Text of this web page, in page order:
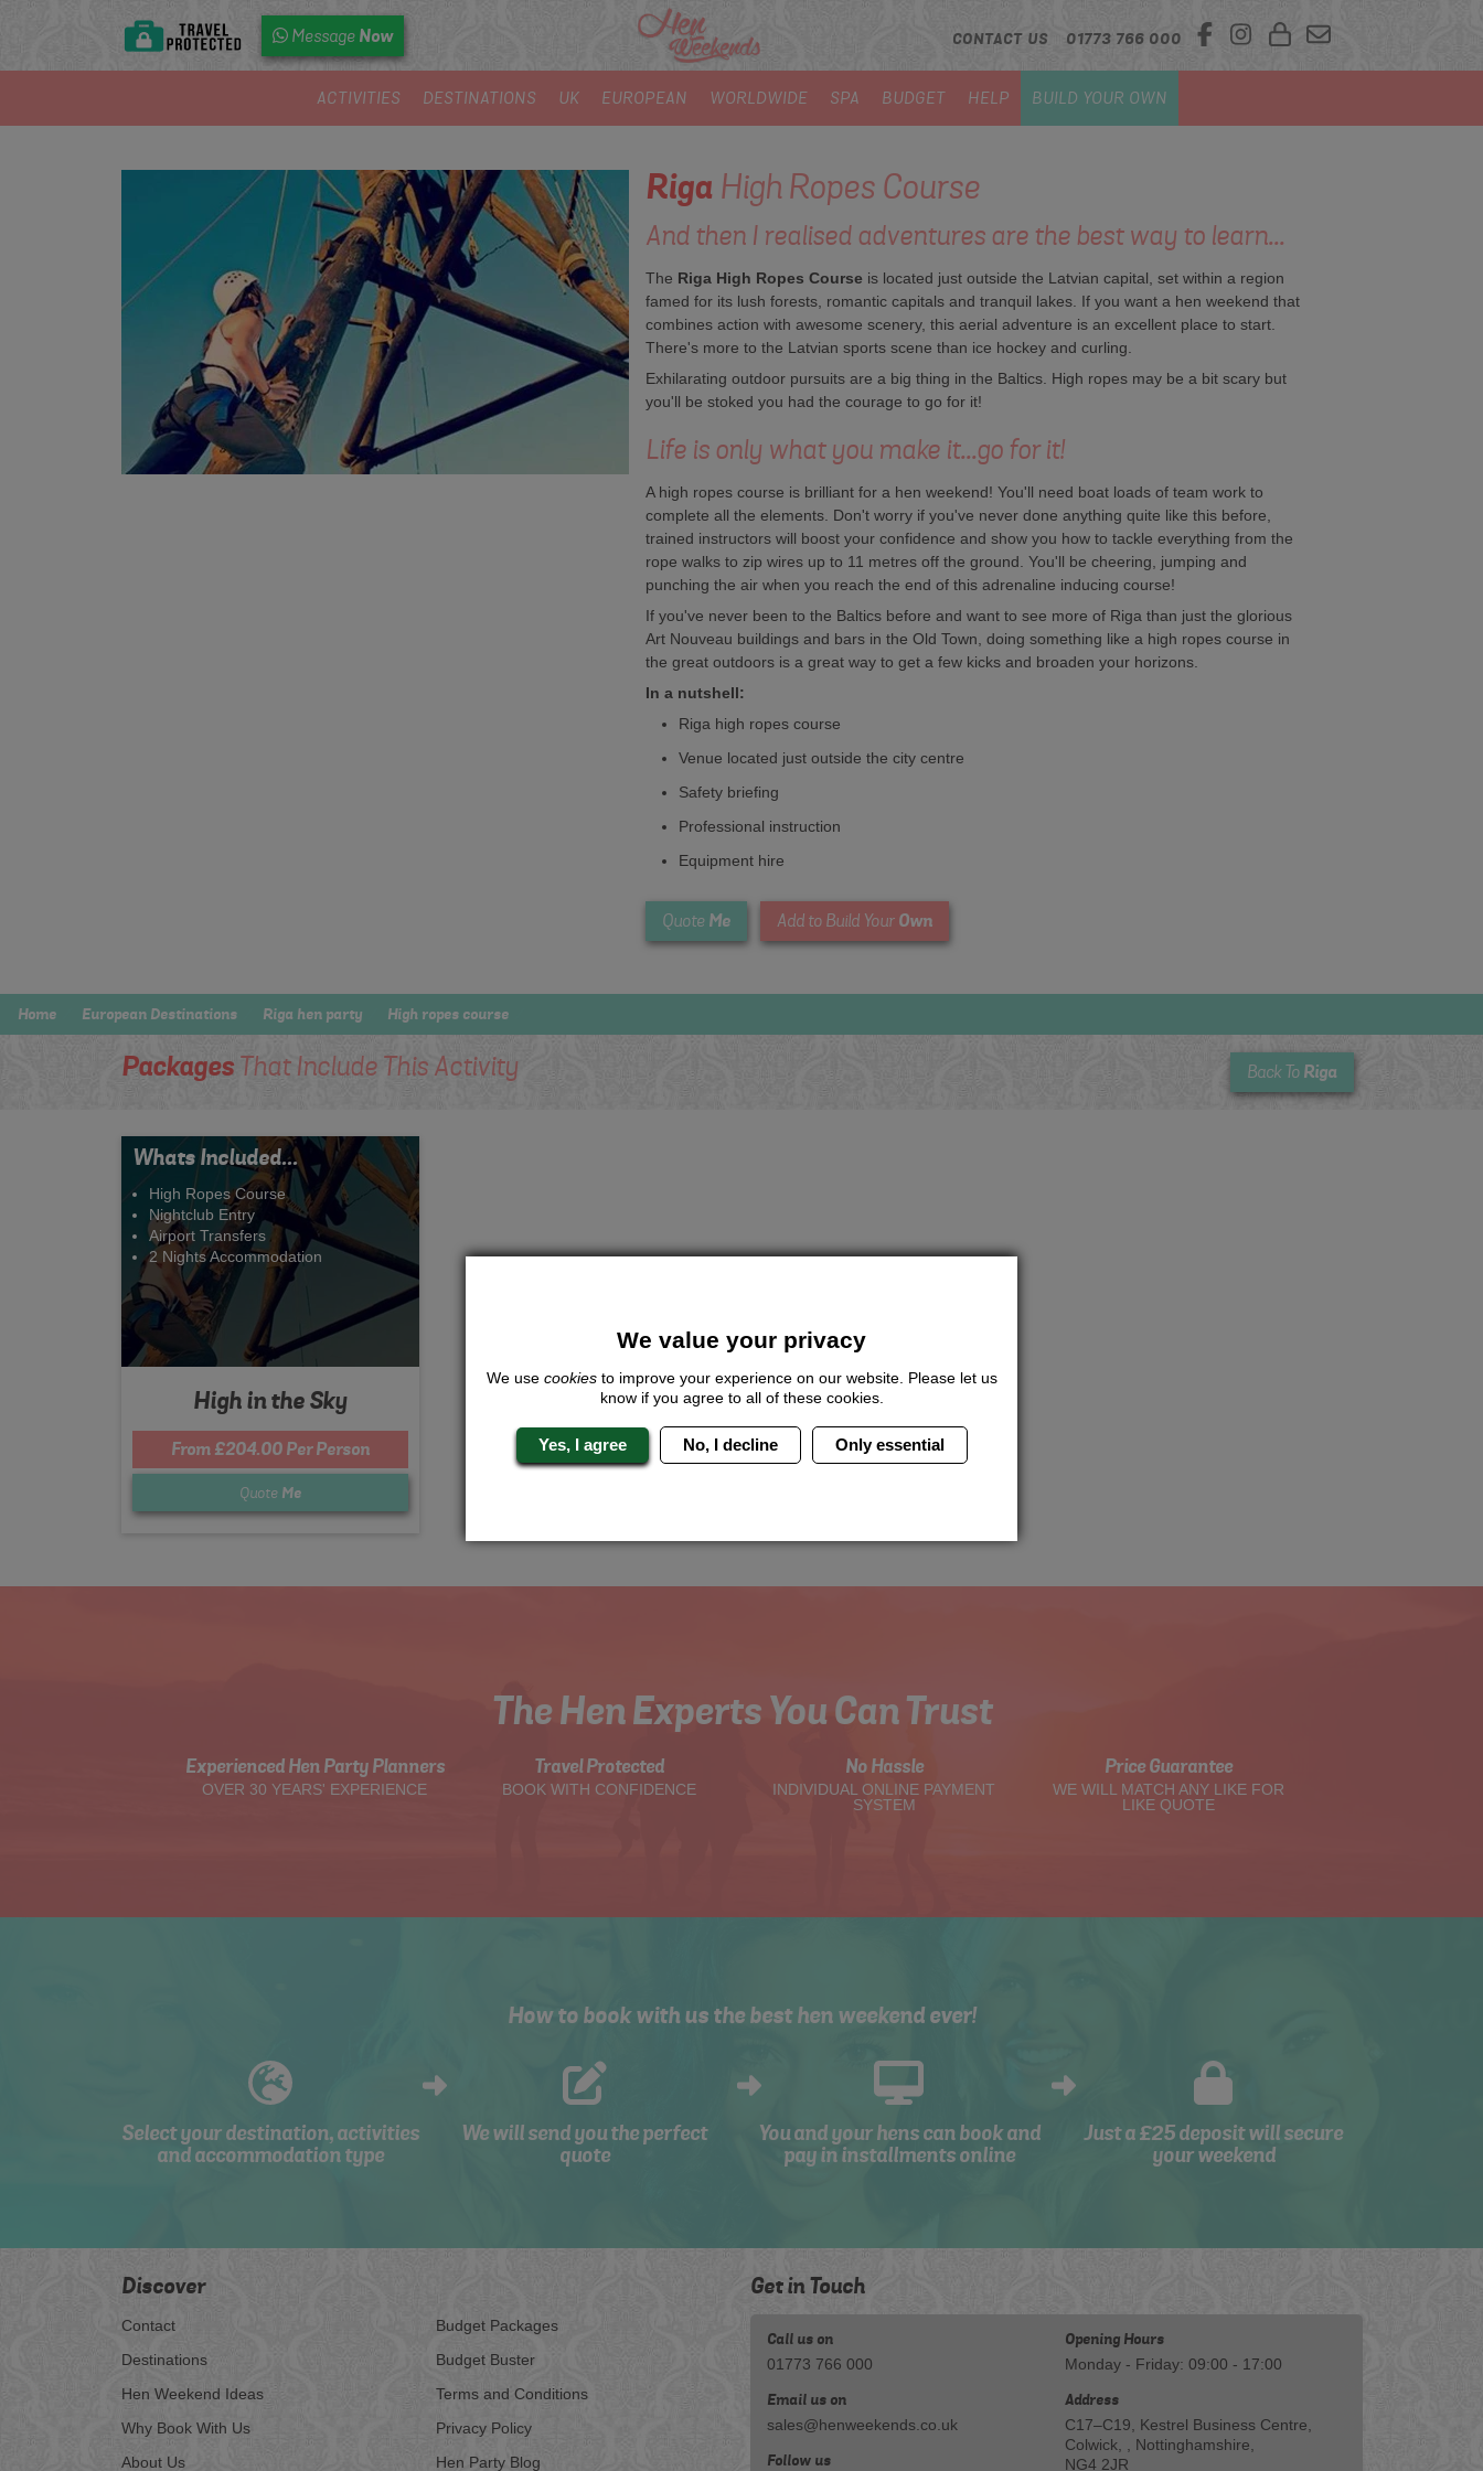
Message Now CONTACT US 01773 766 000
ACTIVITIES DESTINATIONS UK EUROPEAN WORLDWIDE SPA BUDGET HELP BUILD YOUR OWN
Riga High Ropes Course
And then I realised adventures are the best way to learn...
The Riga High Ropes Course is located just outside the Latvian capital, set within a region
famed for its lush forests, romantic capitals and tranquil lakes. If you want a hen weekend that
combines action with awesome scenery, this aerial adventure is an excellent place to start.
There's more to the Latvian sports scene than ice hockey and curling.
Exhilarating outdoor pursuits are a big thing in the Baltics. High ropes may be a bit scary but
you'll be stoked you had the courage to go for it!
Life is only what you make it...go for it!
A high ropes course is brilliant for a hen weekend! You'll need boat loads of team work to
complete all the elements. Don't worry if you've never done anything quite like this before,
trained instructors will boost your confidence and show you how to tackle everything from the
rope walks to zip wires up to 11 metres off the ground. You'll be cheering, jumping and
punching the air when you reach the end of this adrenaline inducing course!
If you've never been to the Baltics before and want to see more of Riga than just the glorious
Art Nouveau buildings and bars in the Old Town, doing something like a high ropes course in
the great outdoors is a great way to get a few kicks and broaden your horizons.
In a nutshell:
Riga high ropes course
Venue located just outside the city centre
Safety briefing
Professional instruction
Equipment hire
Quote Me Add to Build Your Own
Home European Destinations Riga hen party High ropes course
PackagesThat Include This Activity Back To Riga
Whats Included...
High Ropes Course
Nightclub Entry
Airport Transfers
2 Nights Accommodation
High in the Sky
From £204.00 Per Person
Quote Me
The Hen Experts You Can Trust
Experienced Hen Party Planners
OVER 30 YEARS' EXPERIENCE
Travel Protected
BOOK WITH CONFIDENCE
No Hassle
INDIVIDUAL ONLINE PAYMENT
SYSTEM
Price Guarantee
WE WILL MATCH ANY LIKE FOR
LIKE QUOTE
How to book with us the best hen weekend ever!
Select your destination, activities
and accommodation type
We will send you the perfect
quote
You and your hens can book and
pay in installments online
Just a £25 deposit will secure
your weekend
Discover
Contact
Destinations
Hen Weekend Ideas
Why Book With Us
About Us
Budget Packages
Budget Buster
Terms and Conditions
Privacy Policy
Hen Party Blog
Get in Touch
Call us on
01773 766 000
Email us on
sales@henweekends.co.uk
Follow us
Opening Hours
Monday - Friday: 09:00 - 17:00
Address
C17–C19, Kestrel Business Centre,
Colwick, , Nottinghamshire,
NG4 2JR
We value your privacy
We use cookiesto improve your experience on our website. Please let us
know if you agree to all of these cookies.
Yes, I agree No, I decline Only essential